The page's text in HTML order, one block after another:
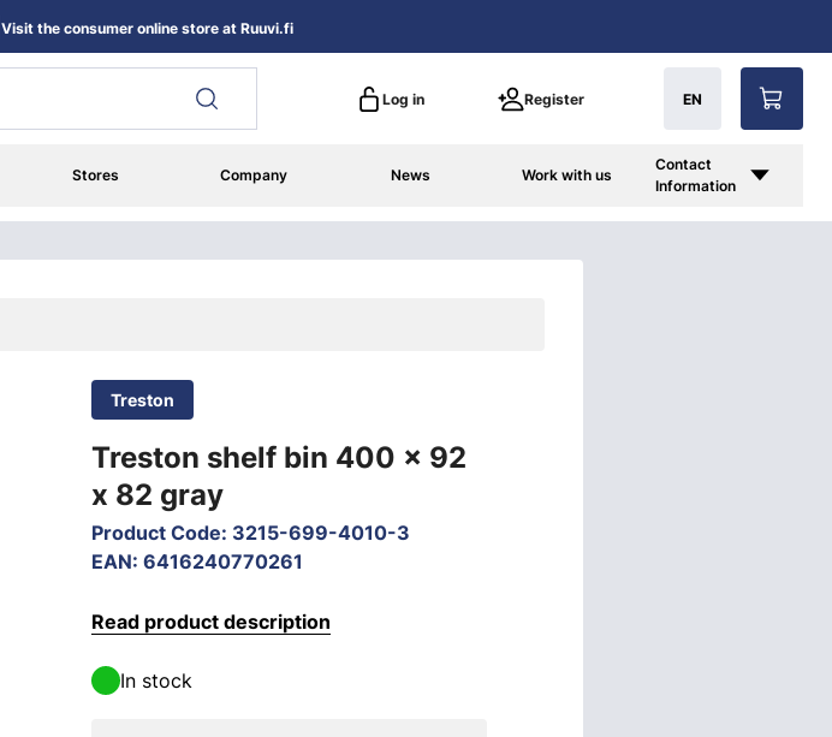
Log in Register EN
Stores Company News Work with us
Contact
Information
Visit the consumer online store at Ruuvi.fi
Treston
Treston shelf bin 400 x 92
x 82 gray
Product Code: 3215-699-4010-3
EAN: 6416240770261
Read product description
In stock